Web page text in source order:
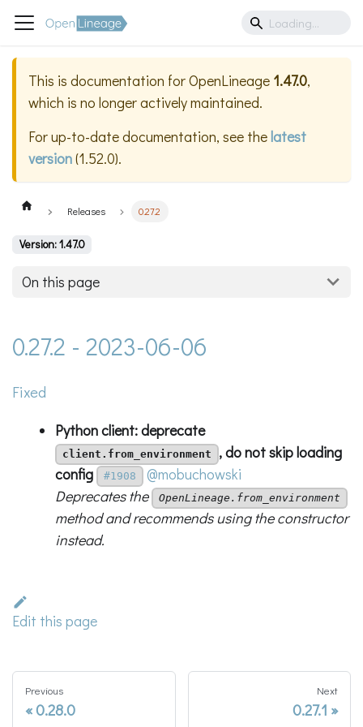
This is documentation forOpenLineage 1.47.0,
which is no longer actively maintained.
For up-to-date documentation, see thelatest
version(1.52.0).
Releases 0.27.2
Version: 1.47.0
On this page
0.27.2 - 2023-06-06
Fixed
Python client: deprecate
client.from_environment
, do not skip loading
config
#1908
@mobuchowski
Deprecates the
OpenLineage.from_environment
method and recommends using the constructor
instead.
Edit this page
Previous
0.28.0
Next
0.27.1